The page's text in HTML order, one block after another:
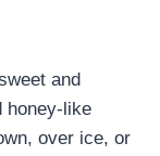
and
honey-like
over ice, or